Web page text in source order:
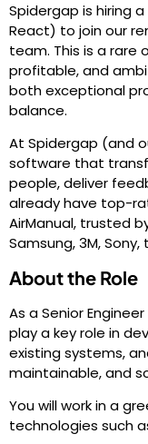
Spidergap is hiring
React) to join our
team. This is a rare
profitable, and
both exceptional
balance.
At Spidergap (and
software that
people, deliver
already have top-
AirManual, trusted
Samsung, 3M, Sony,
About the Role
As a Senior
play a key role in
existing systems,
maintainable, and
You will work in a
technologies such